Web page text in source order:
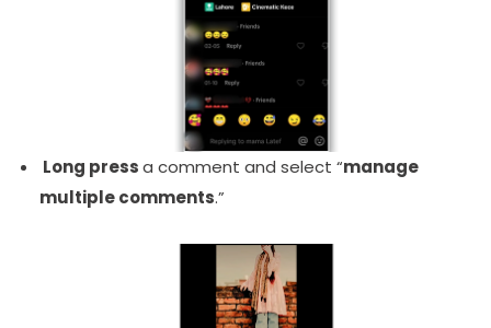
Long pressa comment and select “manage
multiple comments.”